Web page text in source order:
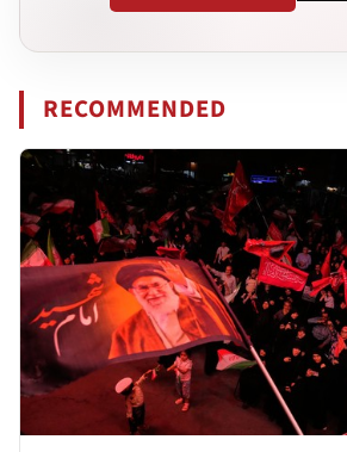
RECOMMENDED